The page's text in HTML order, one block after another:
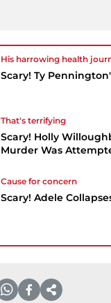
His harrowing health
Scary! Ty
That's terrifying
Scary! Holly
Murder Was
Cause for concern
Scary! Adele